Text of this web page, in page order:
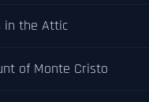
in the Attic
of Monte Cristo